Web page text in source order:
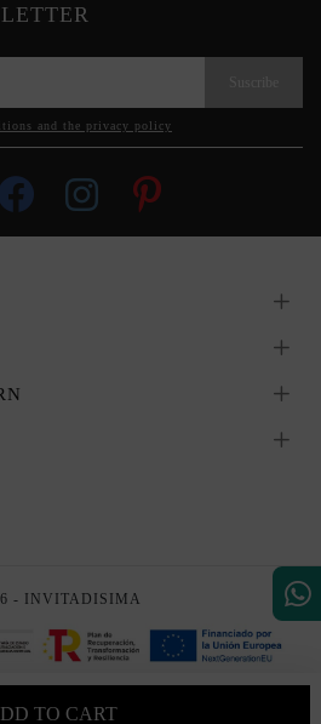
TO CART
and the privacy policy
- INVITADISIMA